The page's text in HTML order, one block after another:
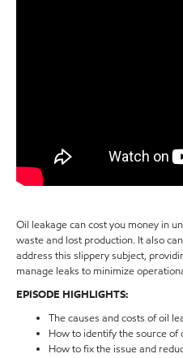
Oil leakage can cost you money in
waste and lost production. It also
address this slippery subject,
manage leaks to minimize
EPISODE HIGHLIGHTS:
The causes and costs of oil
How to identify the source of
How to fix the issue and